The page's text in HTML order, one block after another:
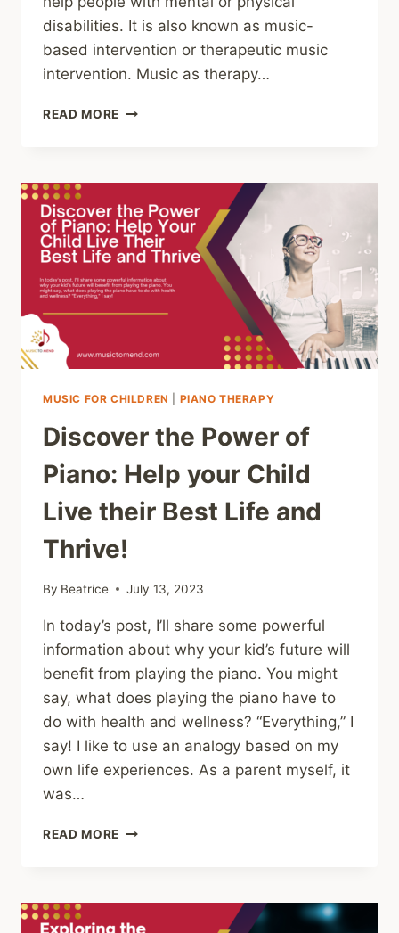
disabilities. It is also known as music-
based intervention or therapeutic music
intervention. Music as therapy…
READ MORE THE
MUSICAL
INSTRUMENTS
FOR
AUTISM
TO
HELP
YOUR
CHILD
LIFE
MORE
MUSIC FOR CHILDREN PIANO THERAPY
Discover the Power of
Piano: Help your Child
Live their Best Life and
Thrive!
By Beatrice July 13, 2023
In today’s post, I’ll share some powerful
information about why your kid’s future will
benefit from playing the piano. You might
say, what does playing the piano have to
do with health and wellness? “Everything,” I
say! I like to use an analogy based on my
own life experiences. As a parent myself, it
was…
READ MORE DISCOVER
PIANO:
HELP